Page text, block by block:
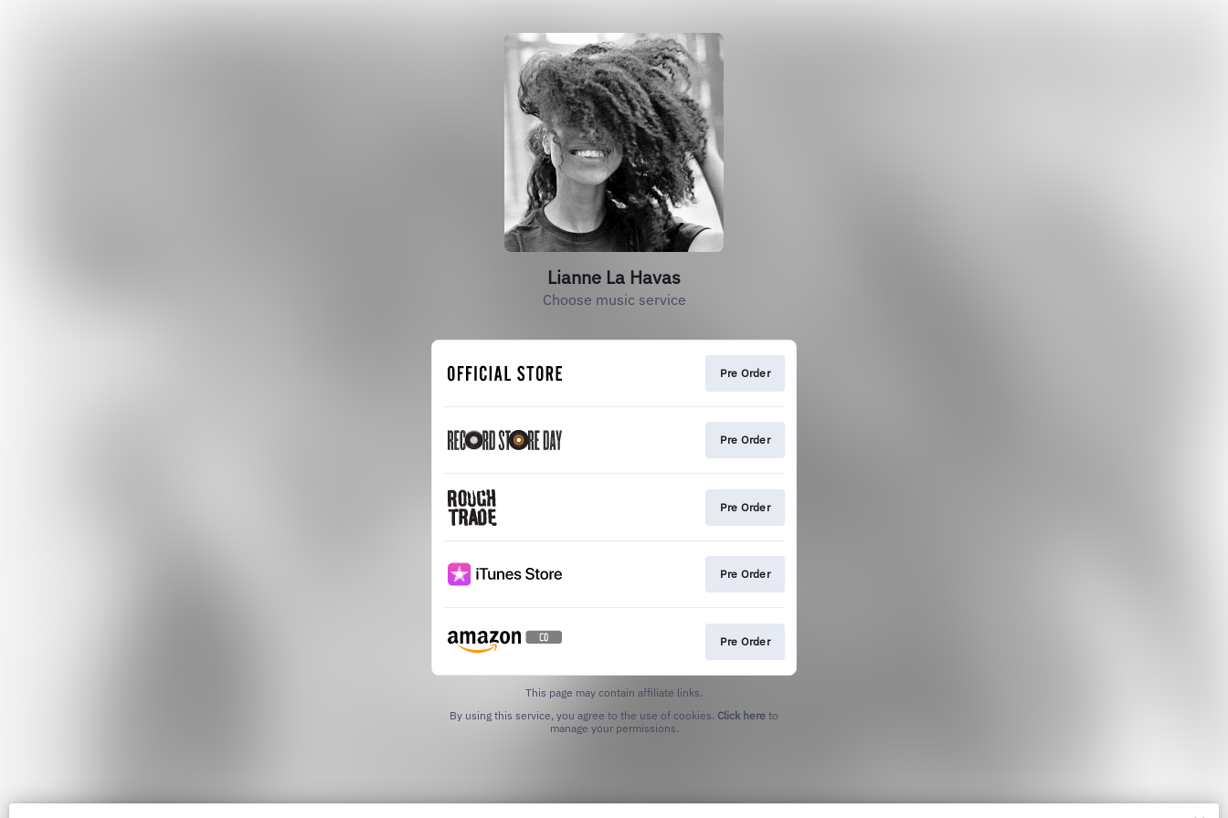
Lianne La Havas
Choose music service
Pre Order
Pre Order
Pre Order
Pre Order
Pre Order
This page may contain affiliate links.
By using this service, you agree to the use of cookies. Click here to
manage your permissions.